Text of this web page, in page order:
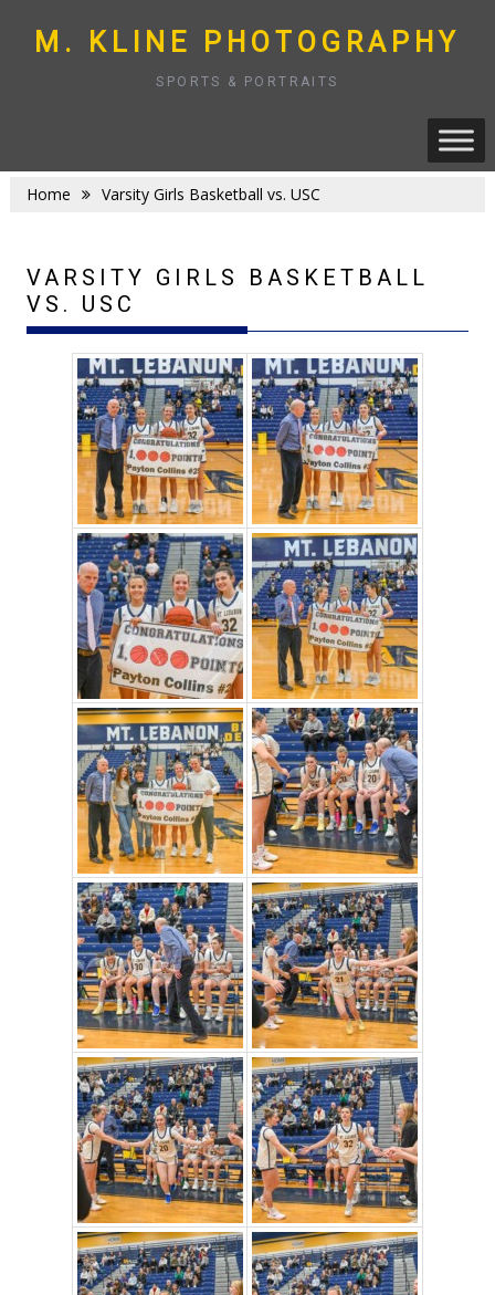
to
content
M. KLINE PHOTOGRAPHY
SPORTS & PORTRAITS
Home Varsity Girls Basketball vs. USC
VARSITY GIRLS BASKETBALL
VS. USC